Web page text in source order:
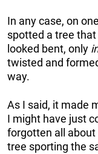
In any case, on
spotted a tree
looked bent, only
twisted and
way.
As I said, it made
I might have just
forgotten all
tree sporting the